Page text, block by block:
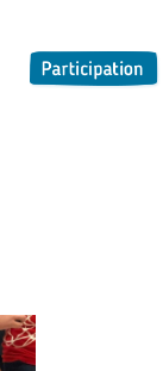
Participation